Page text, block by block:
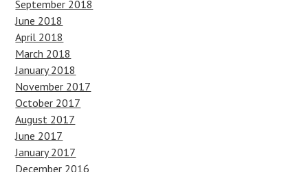
September 2018
June 2018
April 2018
March 2018
January 2018
November 2017
October 2017
August 2017
June 2017
January 2017
December 2016